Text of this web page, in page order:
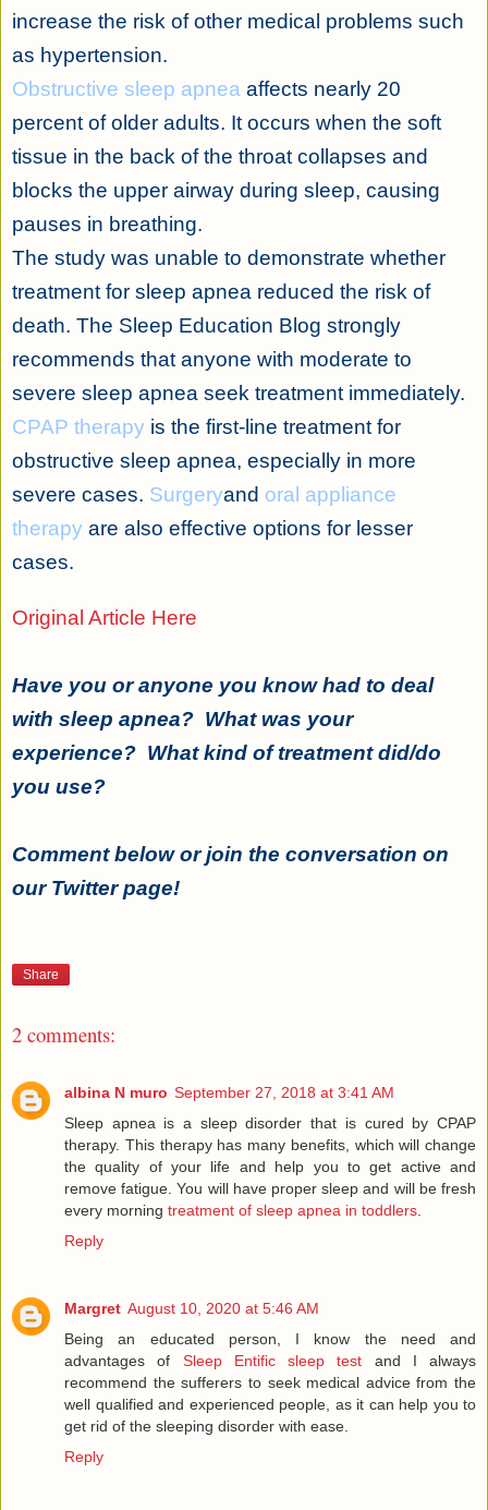
increase the risk of other medical problems such
as hypertension.
Obstructive sleep apnea affects nearly 20
percent of older adults. It occurs when the soft
tissue in the back of the throat collapses and
blocks the upper airway during sleep, causing
pauses in breathing.
The study was unable to demonstrate whether
treatment for sleep apnea reduced the risk of
death. The Sleep Education Blog strongly
recommends that anyone with moderate to
severe sleep apnea seek treatment immediately.
CPAP therapy is the first-line treatment for
obstructive sleep apnea, especially in more
severe cases. Surgeryand oral appliance
therapy are also effective options for lesser
cases.
Original Article Here
Have you or anyone you know had to deal
with sleep apnea? What was your
experience? What kind of treatment did/do
you use?
Comment below or join the conversation on
our Twitter page!
Share
2 comments:
albina N muro September 27, 2018 at 3:41 AM
Sleep apnea is a sleep disorder that is cured by CPAP
therapy. This therapy has many benefits, which will change
the quality of your life and help you to get active and
remove fatigue. You will have proper sleep and will be fresh
every morning treatment of sleep apnea in toddlers
Reply
Margret August 10, 2020 at 5:46 AM
Being an educated person, I know the need and
advantages of Sleep Entific sleep test and I always
recommend the sufferers to seek medical advice from the
well qualified and experienced people, as it can help you to
get rid of the sleeping disorder with ease.
Reply